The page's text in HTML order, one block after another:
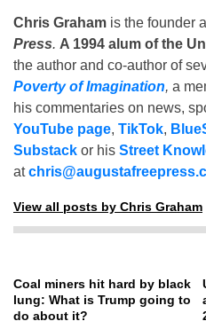
Chris Graham is the founder
Press. A 1994 alum of the
the author and co-author of
Poverty of Imagination, a
his commentaries on news,
YouTube page, TikTok,
Substack or his Street
at
View all posts by Chris Graham
Coal miners hit hard by black
lung: What is Trump going to
do about it?